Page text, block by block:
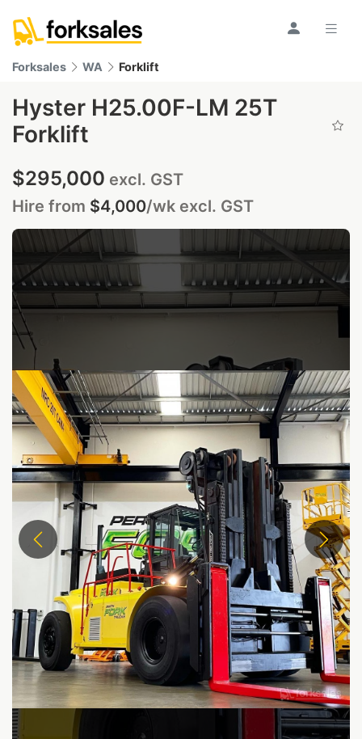
Forksales WA Forklift
Hyster H25.00F-LM 25T
Forklift
$295,000 excl. GST
Hire from $4,000/wk excl. GST